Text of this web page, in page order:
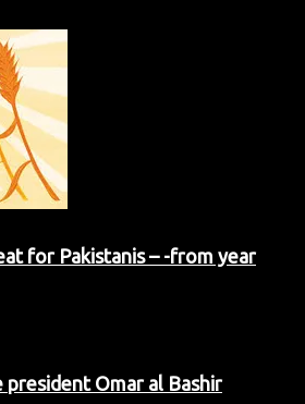
for Pakistanis – -from year
president Omar al Bashir